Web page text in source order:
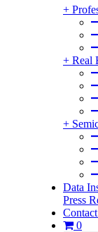
+
+ Real
+
Data
Press
0